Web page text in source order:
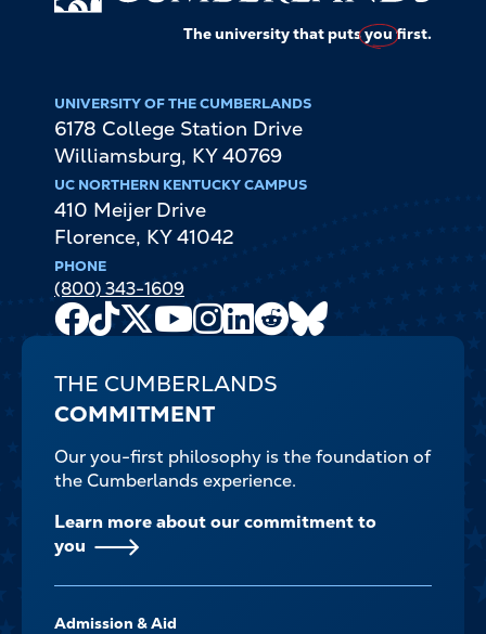
The university that putsyoufirst.
UNIVERSITY OF THE CUMBERLANDS
6178 College Station Drive
Williamsburg, KY 40769
UC NORTHERN KENTUCKY CAMPUS
410 Meijer Drive
Florence, KY 41042
PHONE
(800) 343-1609
Facebook
TikTok
X
Youtube
Channel
Instagram
LinkedIn
Reddit
THE CUMBERLANDS
COMMITMENT
Our you-first philosophy is the foundation of
the Cumberlands experience.
Learn more about our commitment to
you
Admission & Aid